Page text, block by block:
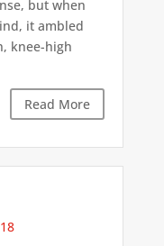
but when
it ambled
knee-high
Read More